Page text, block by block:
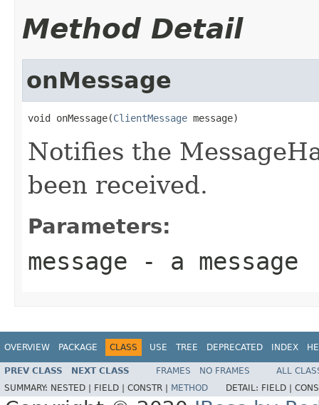
Method Detail
onMessage
void onMessage(ClientMessage message)
Notifies the
been received.
Parameters:
message - a message
OVERVIEW PACKAGE CLASS USE TREE DEPRECATED INDEX
PREV CLASS NEXT CLASS FRAMES NO FRAMES
ALL
SUMMARY: NESTED | FIELD | CONSTR | METHOD DETAIL: FIELD |